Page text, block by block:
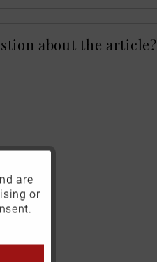
about the article?
are
or